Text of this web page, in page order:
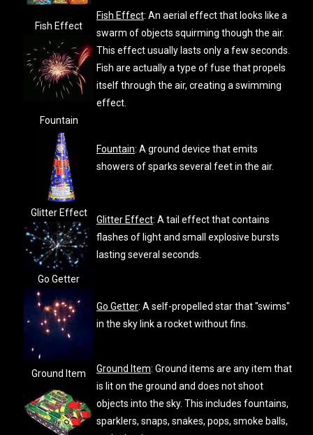
Fish Effect
Fish Effect: An aerial effect that looks like a
swarm of objects squirming though the air.
This effect usually lasts only a few seconds.
Fish are actually a type of fuse that propels
itself through the air, creating a swimming
effect.
Fountain
Fountain: A ground device that emits
showers of sparks several feet in the air.
Glitter Effect
Glitter Effect: A tail effect that contains
flashes of light and small explosive bursts
lasting several seconds.
Go Getter
Go Getter: A self-propelled star that "swims"
in the sky link a rocket without fins.
Ground Item Ground Item: Ground items are any item that
is lit on the ground and does not shoot
objects into the sky. This includes fountains,
sparklers, snaps, snakes, pops, smoke balls,